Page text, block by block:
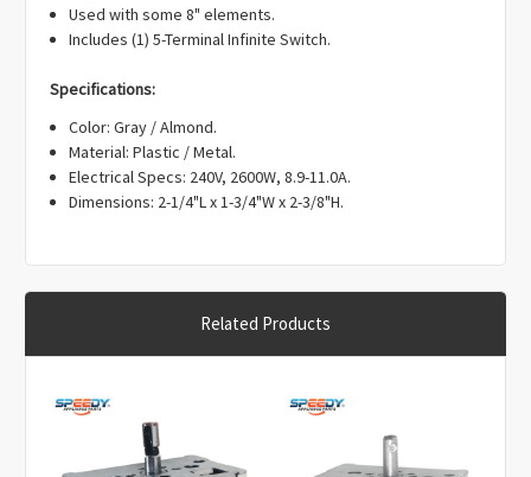
Used with some 8" elements.
Includes (1) 5-Terminal Infinite Switch.
Specifications:
Color: Gray / Almond.
Material: Plastic / Metal.
Electrical Specs: 240V, 2600W, 8.9-11.0A.
Dimensions: 2-1/4"L x 1-3/4"W x 2-3/8"H.
Related Products